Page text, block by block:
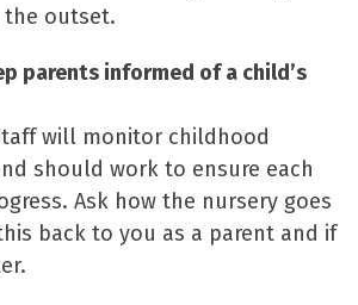
outset.
parents informed of a child’s
will monitor childhood
should work to ensure each
Ask how the nursery goes
back to you as a parent and if